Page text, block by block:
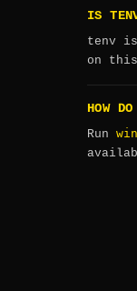
IS
tenv
on
HOW
Run